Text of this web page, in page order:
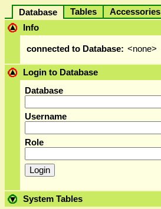
Database Tables Accessories
Info
connected to Database: <none>
Login to Database
Database
Username
Role
System Tables